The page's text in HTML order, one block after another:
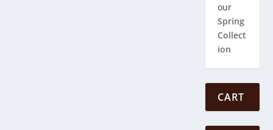
our
Spring
Collect
ion
CART